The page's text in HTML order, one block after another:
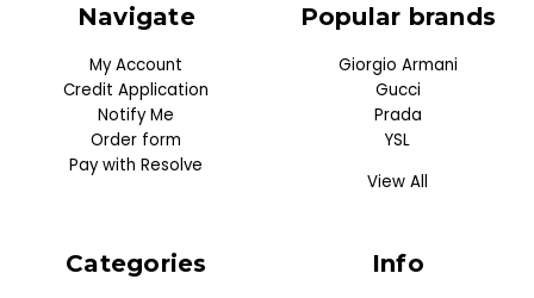
Navigate
My Account
Credit Application
Notify Me
Order form
Pay with Resolve
Categories
Popular brands
Giorgio Armani
Gucci
Prada
YSL
View All
Info